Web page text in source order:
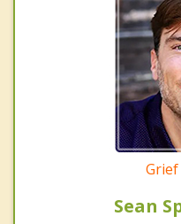
Sean